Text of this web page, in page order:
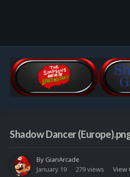
Shadow Dancer
ByGianArcade
January 19
279 views View